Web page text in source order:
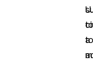
to
to
a